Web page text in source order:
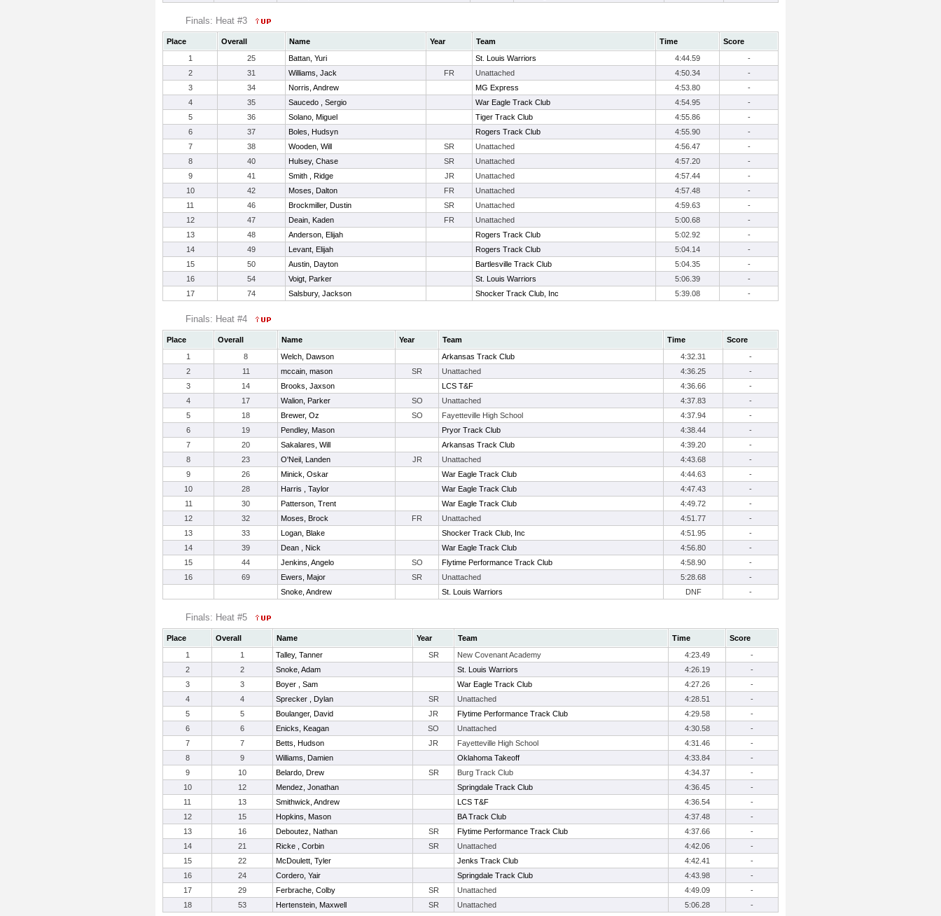
Finals: Heat #3
Place Overall Name Year Team Time
Score
1
25 Battan, Yuri St. Louis Warriors 4:44.59
-
2
31 Williams, Jack FR Unattached 4:50.34
-
3
34 Norris, Andrew MG Express 4:53.80
-
4
35 Saucedo , Sergio War Eagle Track Club 4:54.95
-
5
36 Solano, Miguel Tiger Track Club 4:55.86
-
6
37 Boles, Hudsyn Rogers Track Club 4:55.90
-
7
38 Wooden, Will SR Unattached 4:56.47
-
8
40 Hulsey, Chase SR Unattached 4:57.20
-
9
41 Smith , Ridge JR Unattached 4:57.44
-
10
42 Moses, Dalton FR Unattached 4:57.48
-
11
46 Brockmiller, Dustin SR Unattached 4:59.63
-
12
47 Deain, Kaden FR Unattached 5:00.68
-
13
48 Anderson, Elijah Rogers Track Club 5:02.92
-
14
49 Levant, Elijah Rogers Track Club 5:04.14
-
15
50 Austin, Dayton Bartlesville Track Club 5:04.35
-
16
54 Voigt, Parker St. Louis Warriors 5:06.39
-
17
74 Salsbury, Jackson Shocker Track Club, Inc 5:39.08 -
Finals: Heat #4
Place Overall Name Year Team Time
Score
1
8 Welch, Dawson Arkansas Track Club 4:32.31
-
2
11 mccain, mason SR Unattached 4:36.25
-
3
14 Brooks, Jaxson LCS T&F 4:36.66
-
4
17 Walion, Parker SO Unattached 4:37.83
-
5
18 Brewer, Oz SO Fayetteville High School 4:37.94
-
6
19 Pendley, Mason Pryor Track Club 4:38.44
-
7
20 Sakalares, Will Arkansas Track Club 4:39.20
-
8
23 O'Neil, Landen JR Unattached 4:43.68
-
9
26 Minick, Oskar War Eagle Track Club 4:44.63
-
10
28 Harris , Taylor War Eagle Track Club 4:47.43
-
11
30 Patterson, Trent War Eagle Track Club 4:49.72
-
12
32 Moses, Brock FR Unattached 4:51.77
-
13
33 Logan, Blake Shocker Track Club, Inc 4:51.95
-
14
39 Dean , Nick War Eagle Track Club 4:56.80
-
15
44 Jenkins, Angelo SO Flytime Performance Track Club 4:58.90
-
16
69 Ewers, Major SR Unattached 5:28.68
-
Snoke, Andrew
St. Louis Warriors DNF -
Finals: Heat #5
Place Overall Name Year Team Time
Score
1
1 Talley, Tanner SR New Covenant Academy 4:23.49
-
2
2 Snoke, Adam St. Louis Warriors 4:26.19
-
3
3 Boyer , Sam War Eagle Track Club 4:27.26
-
4
4 Sprecker , Dylan SR Unattached 4:28.51
-
5
5 Boulanger, David JR Flytime Performance Track Club 4:29.58
-
6
6 Enicks, Keagan SO Unattached 4:30.58
-
7
7 Betts, Hudson JR Fayetteville High School 4:31.46
-
8
9 Williams, Damien Oklahoma Takeoff 4:33.84
-
9
10 Belardo, Drew SR Burg Track Club 4:34.37
-
10
12 Mendez, Jonathan Springdale Track Club 4:36.45
-
11
13 Smithwick, Andrew LCS T&F 4:36.54
-
12
15 Hopkins, Mason BA Track Club 4:37.48
-
13
16 Deboutez, Nathan SR Flytime Performance Track Club 4:37.66
-
14
21 Ricke , Corbin SR Unattached 4:42.06
-
15
22 McDoulett, Tyler Jenks Track Club 4:42.41
-
16
24 Cordero, Yair Springdale Track Club 4:43.98
-
17
29 Ferbrache, Colby SR Unattached 4:49.09
-
18
53 Hertenstein, Maxwell SR Unattached 5:06.28 -